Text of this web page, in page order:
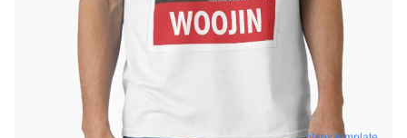
blank template